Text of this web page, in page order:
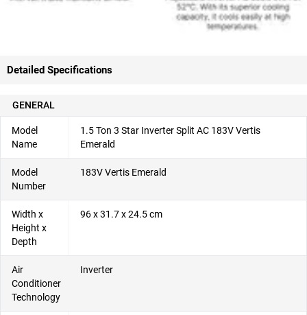
Detailed Specifications
GENERAL
Model
Name
1.5 Ton 3 Star Inverter Split AC 183V Vertis
Emerald
Model
Number
183V Vertis Emerald
Width x
Height x
Depth
96 x 31.7 x 24.5 cm
Air
Conditioner
Technology
Inverter